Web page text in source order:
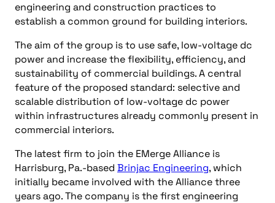
engineering and construction practices to
establish a common ground for building interiors.
The aim of the group is to use safe, low-voltage dc
power and increase the flexibility, efficiency, and
sustainability of commercial buildings. A central
feature of the proposed standard: selective and
scalable distribution of low-voltage dc power
within infrastructures already commonly present in
commercial interiors.
The latest firm to join the EMerge Alliance is
Harrisburg, Pa.-based Brinjac Engineering, which
initially became involved with the Alliance three
years ago. The company is the first engineering